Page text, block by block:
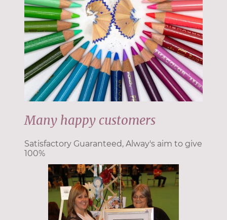
Many happy customers
Satisfactory Guaranteed, Alway's aim to give
100%